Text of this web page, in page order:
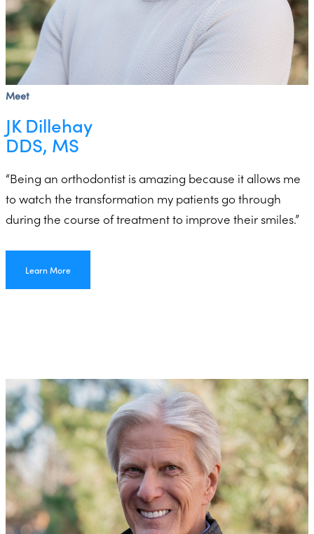
Meet
JK Dillehay
DDS, MS
“Being an orthodontist is amazing because it allows me
to watch the transformation my patients go through
during the course of treatment to improve their smiles.”
Learn More